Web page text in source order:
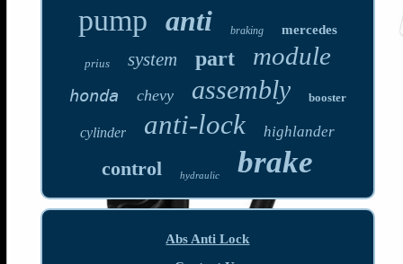
pump anti braking mercedes
prius system part module
honda chevy assembly booster
cylinder anti-lock highlander
control hydraulic brake
Abs Anti Lock